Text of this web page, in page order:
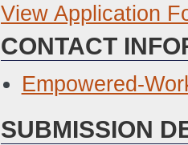
Full Application
Statement of
Updated: 4/2/
Budget
AM ET)
View Application
CONTACT
Empowered-
SUBMISSION